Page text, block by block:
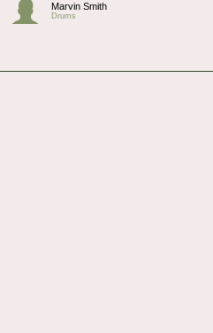
Marvin Smith
Drums